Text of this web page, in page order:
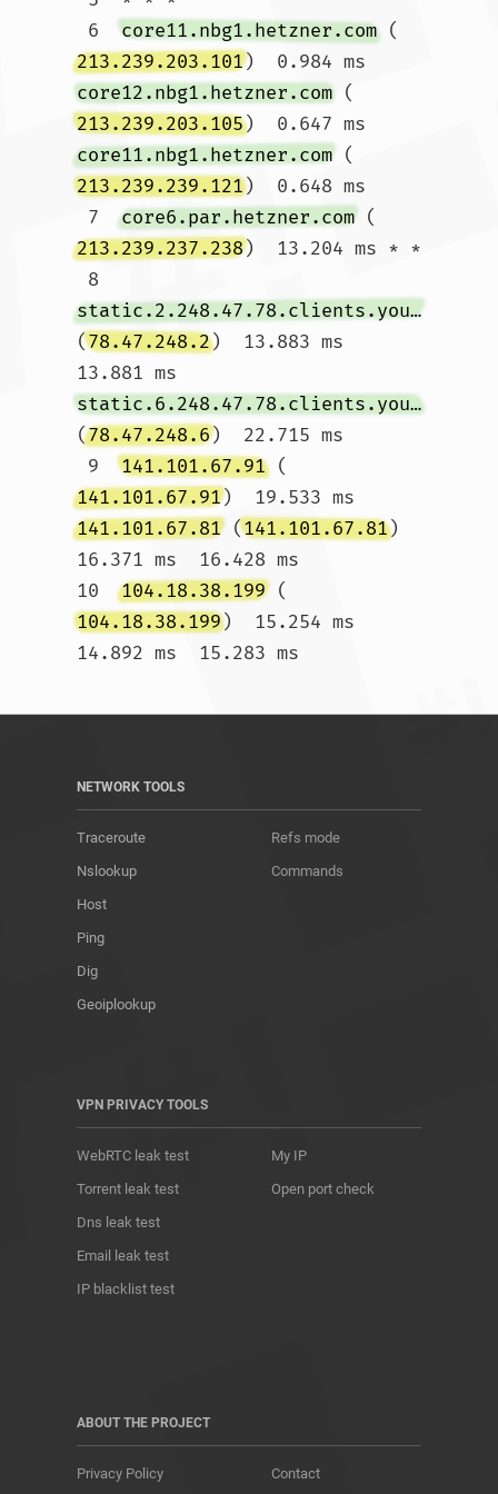
6 core11.nbg1.hetzner.com (
213.239.203.101)  0.984 ms
core12.nbg1.hetzner.com (
213.239.203.105)  0.647 ms
core11.nbg1.hetzner.com (
213.239.239.121)  0.648 ms
7 core6.par.hetzner.com (
213.239.237.238)  13.204 ms * *
8
static.2.248.47.78.clients.your-server.de
(78.47.248.2)  13.883 ms
13.881 ms
static.6.248.47.78.clients.your-server.de
(78.47.248.6)  22.715 ms
9 141.101.67.91 (
141.101.67.91)  19.533 ms
141.101.67.81 (141.101.67.81)
16.371 ms  16.428 ms
10 104.18.38.199 (
104.18.38.199)  15.254 ms
NETWORK TOOLS
Traceroute
Nslookup
Host
Ping
Dig
Geoiplookup
Refs mode
Commands
VPN PRIVACY TOOLS
WebRTC leak test
Torrent leak test
Dns leak test
Email leak test
IP blacklist test
My IP
Open port check
ABOUT THE PROJECT
Privacy Policy Contact